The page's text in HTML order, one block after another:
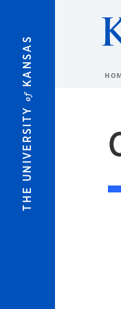
THE UNIVERSITY
of
KANSAS